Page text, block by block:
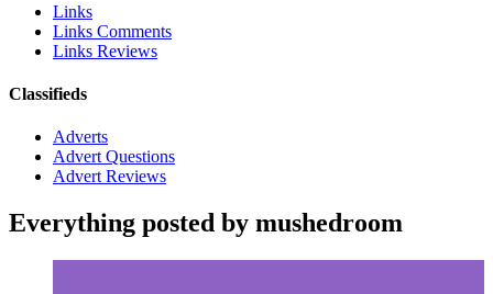
Links
Links Comments
Links Reviews
Classifieds
Adverts
Advert Questions
Advert Reviews
Everything posted by mushedroom